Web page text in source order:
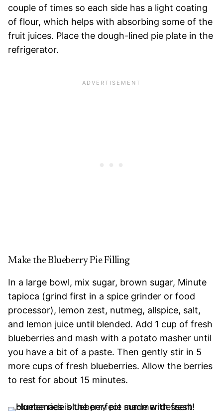
couple of times so each side has a light coating
of flour, which helps with absorbing some of the
fruit juices. Place the dough-lined pie plate in the
refrigerator.
Make the Blueberry Pie Filling
In a large bowl, mix sugar, brown sugar, Minute
tapioca (grind first in a spice grinder or food
processor), lemon zest, nutmeg, allspice, salt,
and lemon juice until blended. Add 1 cup of fresh
blueberries and mash with a potato masher until
you have a bit of a paste. Then gently stir in 5
more cups of fresh blueberries. Allow the berries
to rest for about 15 minutes.